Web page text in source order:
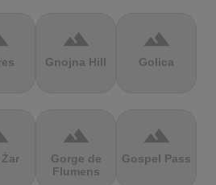
terrain
Gnojna Hill
terrain
Golica
terrain
Gorge de
Flumens
terrain
Gospel Pass